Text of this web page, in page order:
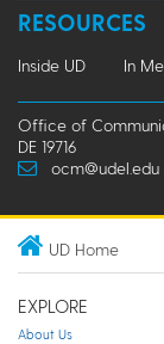
RESOURCES
Inside UD In
Office of
DE 19716
ocm@udel.edu
UD Home
EXPLORE
About Us